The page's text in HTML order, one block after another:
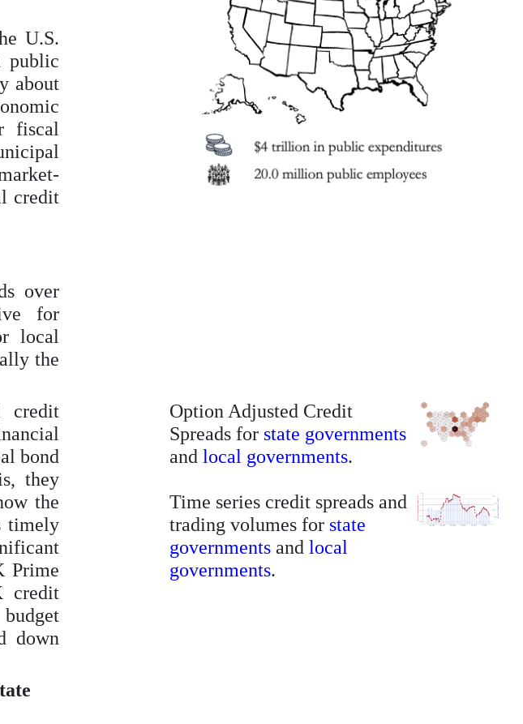
U.S.
public
about
fiscal
credit
over
for
local
the
credit
bond
they
the
timely
Prime
credit
down
Option Adjusted Credit
Spreads for state governments
and local governments.
Time series credit spreads and
trading volumes for state
governments and local
governments.